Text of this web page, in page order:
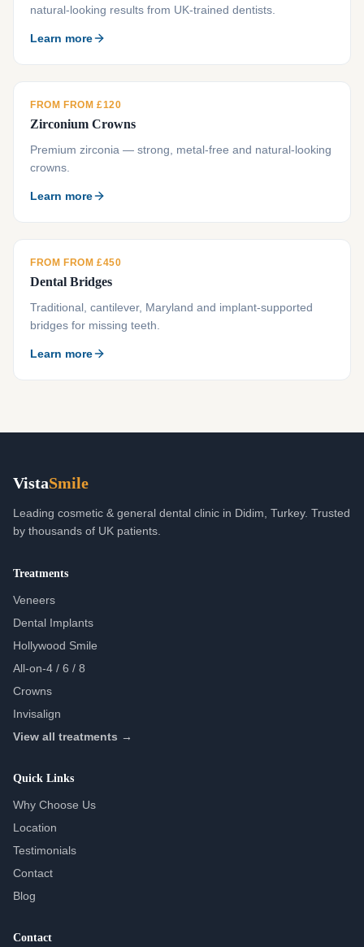
natural-looking results from UK-trained dentists.
Learn more
FROM FROM £120
Zirconium Crowns
Premium zirconia — strong, metal-free and natural-looking
crowns.
Learn more
FROM FROM £450
Dental Bridges
Traditional, cantilever, Maryland and implant-supported
bridges for missing teeth.
Learn more
VistaSmile
Leading cosmetic & general dental clinic in Didim, Turkey. Trusted
by thousands of UK patients.
Treatments
Veneers
Dental Implants
Hollywood Smile
All-on-4 / 6 / 8
Crowns
Invisalign
View all treatments →
Quick Links
Why Choose Us
Location
Testimonials
Contact
Blog
Contact